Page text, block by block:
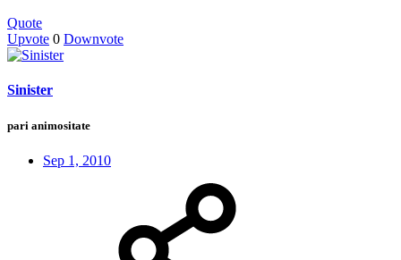
Quote
Upvote 0 Downvote
Sinister
pari animositate
Sep 1, 2010